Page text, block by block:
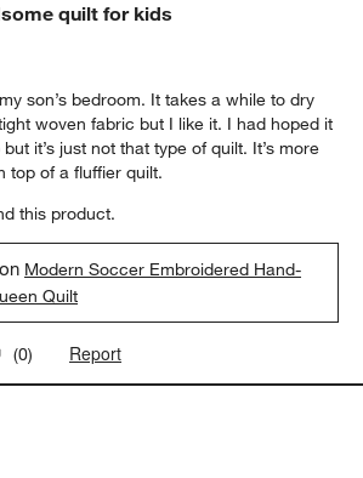
quilt for kids
son’s bedroom. It takes a while to dry
woven fabric but I like it. I had hoped it
it’s just not that type of quilt. It’s more
top of a fluffier quilt.
this product.
Modern Soccer Embroidered Hand-
Quilt
(0) Report